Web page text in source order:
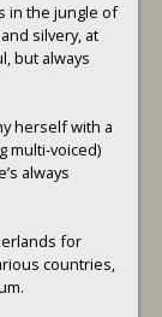
in the jungle of
silvery, at
but always
herself with a
multi-voiced)
always
for
countries,